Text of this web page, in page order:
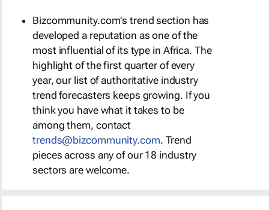
Bizcommunity.com's trend section has
developed a reputation as one of the
most influential of its type in Africa. The
highlight of the first quarter of every
year, our list of authoritative industry
trend forecasters keeps growing. If you
think you have what it takes to be
among them, contact
trends@bizcommunity.com. Trend
pieces across any of our 18 industry
sectors are welcome.